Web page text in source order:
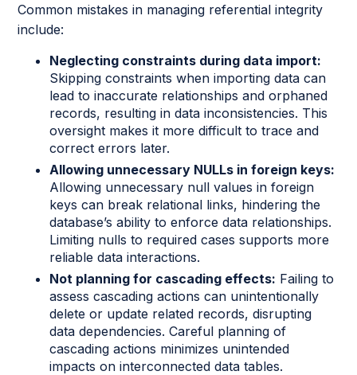
Common mistakes in managing referential integrity
include:
Neglecting constraints during data import:
Skipping constraints when importing data can
lead to inaccurate relationships and orphaned
records, resulting in data inconsistencies. This
oversight makes it more difficult to trace and
correct errors later.
Allowing unnecessary NULLs in foreign keys:
Allowing unnecessary null values in foreign
keys can break relational links, hindering the
database’s ability to enforce data relationships.
Limiting nulls to required cases supports more
reliable data interactions.
Not planning for cascading effects: Failing to
assess cascading actions can unintentionally
delete or update related records, disrupting
data dependencies. Careful planning of
cascading actions minimizes unintended
impacts on interconnected data tables.